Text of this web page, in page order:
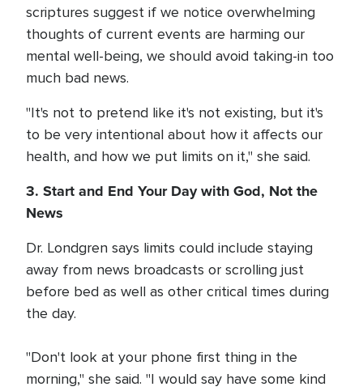
scriptures suggest if we notice overwhelming
thoughts of current events are harming our
mental well-being, we should avoid taking-in too
much bad news.
"It's not to pretend like it's not existing, but it's
to be very intentional about how it affects our
health, and how we put limits on it," she said.
3. Start and End Your Day with God, Not the
News
Dr. Londgren says limits could include staying
away from news broadcasts or scrolling just
before bed as well as other critical times during
the day.
"Don't look at your phone first thing in the
morning," she said. "I would say have some kind